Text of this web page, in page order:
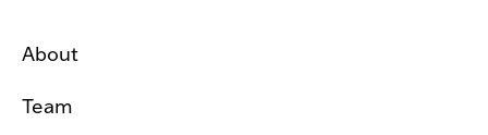
About
Team